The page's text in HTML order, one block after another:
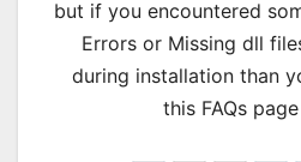
but if you encountered
Errors or Missing dll
during installation than
this FAQs